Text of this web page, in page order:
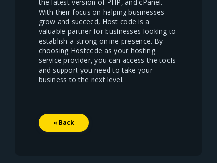
the latest version of PHP, and cPanel.
With their focus on helping businesses
grow and succeed, Host code is a
valuable partner for businesses looking to
establish a strong online presence. By
choosing Hostcode as your hosting
service provider, you can access the tools
and support you need to take your
business to the next level.
« Back